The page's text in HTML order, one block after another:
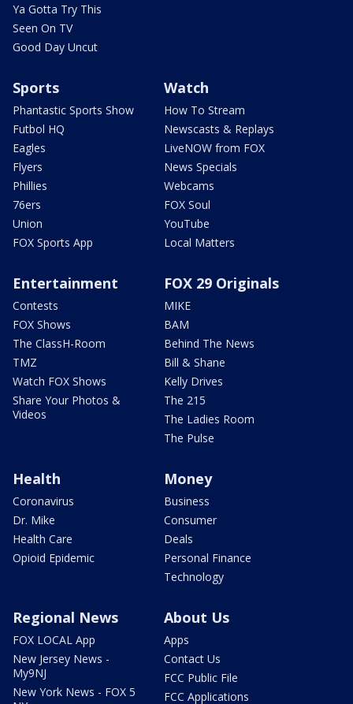
Ya Gotta Try This
Seen On TV
Good Day Uncut
Sports
Phantastic Sports Show
Futbol HQ
Eagles
Flyers
Phillies
76ers
Union
FOX Sports App
Watch
How To Stream
Newscasts & Replays
LiveNOW from FOX
News Specials
Webcams
FOX Soul
YouTube
Local Matters
Entertainment
Contests
FOX Shows
The ClassH-Room
TMZ
Watch FOX Shows
Share Your Photos &
Videos
FOX 29 Originals
MIKE
BAM
Behind The News
Bill & Shane
Kelly Drives
The 215
The Ladies Room
The Pulse
Health
Coronavirus
Dr. Mike
Health Care
Opioid Epidemic
Money
Business
Consumer
Deals
Personal Finance
Technology
Regional News
FOX LOCAL App
New Jersey News -
My9NJ
New York News - FOX 5
About Us
Apps
Contact Us
FCC Public File
FCC Applications